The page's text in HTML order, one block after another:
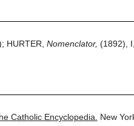
HURTER, Nomenclator, (1892),
Catholic Encyclopedia.
New